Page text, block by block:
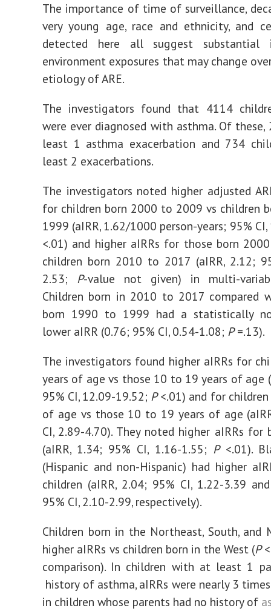
The importance of time of surveillance,
very young age, race and ethnicity, and
detected here all suggest substantial
environment exposures that may change
etiology of ARE.
The investigators found that 4114
were ever diagnosed with asthma. Of
least 1 asthma exacerbation and 734
least 2 exacerbations.
The investigators noted higher adjusted
for children born 2000 to 2009 vs children
1999 (aIRR, 1.62/1000 person-years; 95%
<.01) and higher aIRRs for those born
children born 2010 to 2017 (aIRR, 2.12;
2.53; P-value not given) in multi-
Children born in 2010 to 2017 compared
born 1990 to 1999 had a statistically
lower aIRR (0.76; 95% CI, 0.54-1.08; P=.13).
The investigators found higher aIRRs for
years of age vs those 10 to 19 years of age
95% CI, 12.09-19.52; P<.01) and for
of age vs those 10 to 19 years of age
CI, 2.89-4.70). They noted higher aIRRs for
(aIRR, 1.34; 95% CI, 1.16-1.55; P<.01).
(Hispanic and non-Hispanic) had higher
children (aIRR, 2.04; 95% CI, 1.22-3.39
95% CI, 2.10-2.99, respectively).
Children born in the Northeast, South, and
higher aIRRs vs children born in the West (P
comparison). In children with at least 1
history of asthma, aIRRs were nearly 3
in children whose parents had no history of